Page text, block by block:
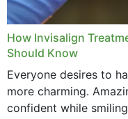
How Invisalign
Should Know
Everyone desires to
more charming.
confident while